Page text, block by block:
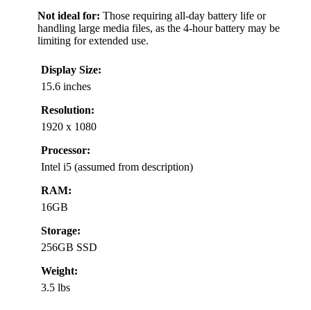
Not ideal for: Those requiring all-day battery life or
handling large media files, as the 4-hour battery may be
limiting for extended use.
Display Size:
15.6 inches
Resolution:
1920 x 1080
Processor:
Intel i5 (assumed from description)
RAM:
16GB
Storage:
256GB SSD
Weight:
3.5 lbs